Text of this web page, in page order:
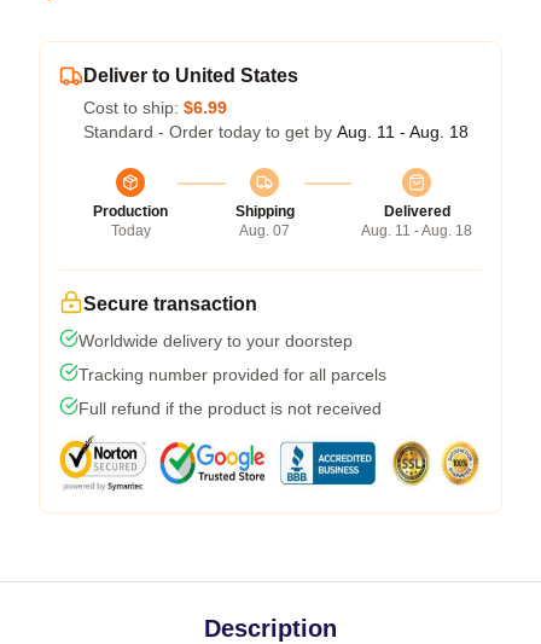
Deliver to United States
Cost to ship: $6.99
Standard - Order today to get by Aug. 11 - Aug. 18
Production
Today
Shipping
Aug. 07
Delivered
Aug. 11 - Aug. 18
Secure transaction
Worldwide delivery to your doorstep
Tracking number provided for all parcels
Full refund if the product is not received
Description